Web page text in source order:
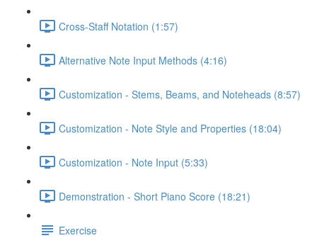
Cross-Staff Notation (1:57)
Alternative Note Input Methods (4:16)
Customization - Stems, Beams, and Noteheads (8:57)
Customization - Note Style and Properties (18:04)
Customization - Note Input (5:33)
Demonstration - Short Piano Score (18:21)
Exercise